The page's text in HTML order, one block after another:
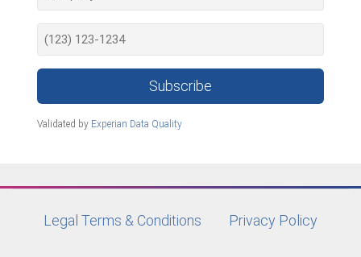
Subscribe
Validated by Experian Data Quality
Legal Terms & Conditions Privacy Policy